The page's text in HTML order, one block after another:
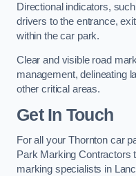
Directional indicators,
drivers to the entrance,
within the car park.
Clear and visible road
management, delineating
other critical areas.
Get In Touch
For all your Thornton car
Park Marking Contractors
marking specialists in